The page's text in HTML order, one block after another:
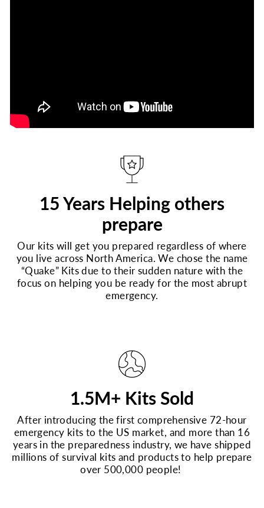
15 Years Helping others
prepare
Our kits will get you prepared regardless of where
you live across North America. We chose the name
“Quake” Kits due to their sudden nature with the
focus on helping you be ready for the most abrupt
emergency.
1.5M+ Kits Sold
After introducing the first comprehensive 72-hour
emergency kits to the US market, and more than 16
years in the preparedness industry, we have shipped
millions of survival kits and products to help prepare
over 500,000 people!